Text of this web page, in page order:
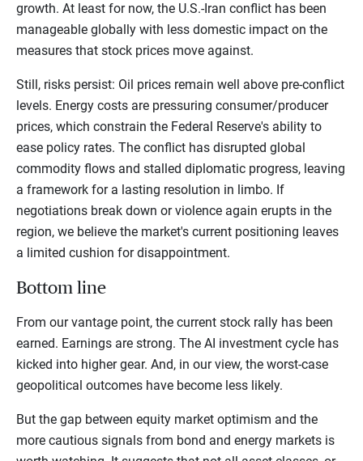
growth. At least for now, the U.S.-Iran conflict has been
manageable globally with less domestic impact on the
measures that stock prices move against.
Still, risks persist: Oil prices remain well above pre-conflict
levels. Energy costs are pressuring consumer/producer
prices, which constrain the Federal Reserve's ability to
ease policy rates. The conflict has disrupted global
commodity flows and stalled diplomatic progress, leaving
a framework for a lasting resolution in limbo. If
negotiations break down or violence again erupts in the
region, we believe the market's current positioning leaves
a limited cushion for disappointment.
Bottom line
From our vantage point, the current stock rally has been
earned. Earnings are strong. The AI investment cycle has
kicked into higher gear. And, in our view, the worst-case
geopolitical outcomes have become less likely.
But the gap between equity market optimism and the
more cautious signals from bond and energy markets is